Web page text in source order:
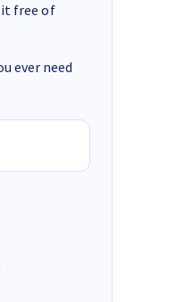
it free of
ever need